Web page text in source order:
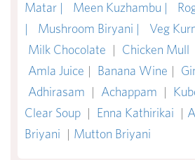
Matar |
Meen Kuzhambu |
|
Mushroom Biryani | Veg
Milk Chocolate | Chicken Mull
Amla Juice | Banana Wine |
Adhirasam | Achappam |
Clear Soup | Enna Kathirikai |
Briyani | Mutton Briyani